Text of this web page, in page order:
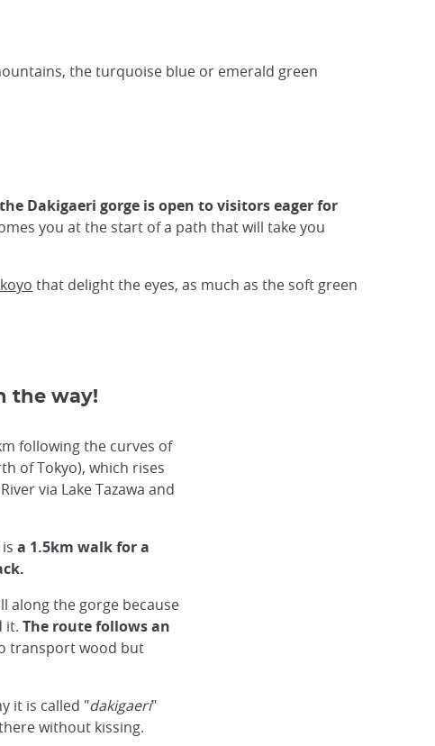
the turquoise blue or emerald green
the Dakigaeri gorge is open to visitors eager for
you at the start of a path that will take you
that delight the eyes, as much as the soft green
the way!
following the curves of
of Tokyo), which rises
via Lake Tazawa and
a 1.5km walk for a
along the gorge because
it. The route follows an
transport wood but
it is called "dakigaeri"
without kissing.